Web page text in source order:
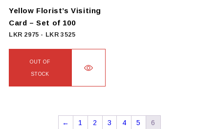
on
the
product
Yellow Florist’s Visiting
Card – Set of 100
LKR 2975 - LKR 3525
OUT OF
STOCK
← 1 2 3 4 5 6